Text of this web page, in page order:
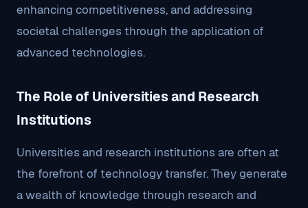
enhancing competitiveness, and addressing
societal challenges through the application of
advanced technologies.
The Role of Universities and Research
Institutions
Universities and research institutions are often at
the forefront of technology transfer. They generate
a wealth of knowledge through research and